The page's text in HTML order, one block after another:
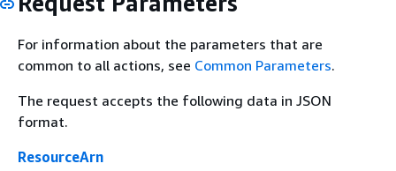
For information about the parameters that are
common to all actions, see Common Parameters.
The request accepts the following data in JSON
format.
ResourceArn